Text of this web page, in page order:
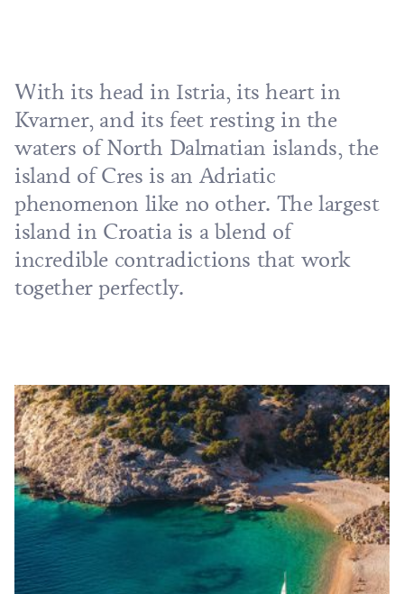
With its head in Istria, its heart in
Kvarner, and its feet resting in the
waters of North Dalmatian islands, the
island of Cres is an Adriatic
phenomenon like no other. The largest
island in Croatia is a blend of
incredible contradictions that work
together perfectly.